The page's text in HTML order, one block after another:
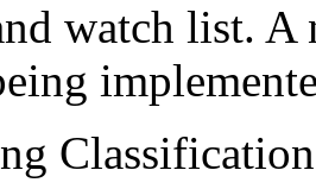
watch list. A